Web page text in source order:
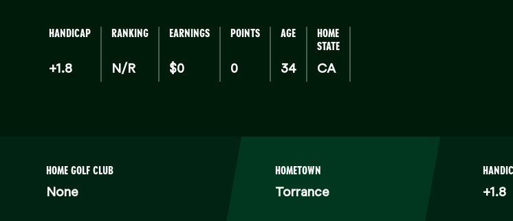
HANDICAP
+1.8
RANKING
N/R
EARNINGS
$0
POINTS
0
AGE
34
HOME
STATE
CA
HOME GOLF CLUB
None
HOMETOWN
Torrance +1.8